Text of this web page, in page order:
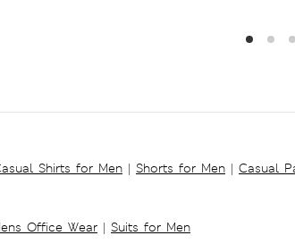
Shirts for Men | Shorts for Men | Casual
Office Wear | Suits for Men